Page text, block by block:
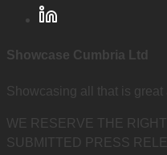
Showcase Cumbria Ltd
Showcasing all that is great
WE RESERVE THE
SUBMITTED PRESS